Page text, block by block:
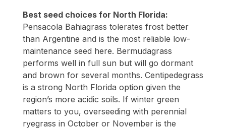
Best seed choices for North Florida:
Pensacola Bahiagrass tolerates frost better
than Argentine and is the most reliable low-
maintenance seed here. Bermudagrass
performs well in full sun but will go dormant
and brown for several months. Centipedegrass
is a strong North Florida option given the
region’s more acidic soils. If winter green
matters to you, overseeding with perennial
ryegrass in October or November is the